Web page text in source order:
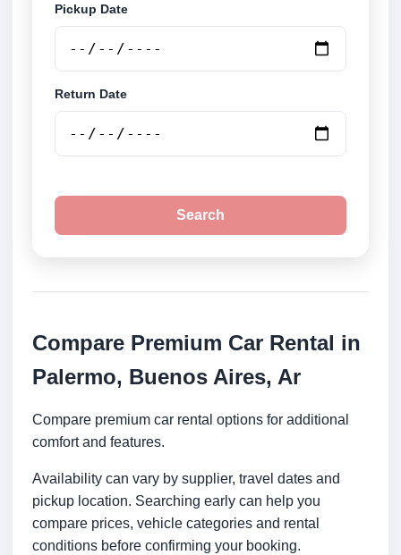
Pickup Date
Return Date
Search
Compare Premium Car Rental in
Palermo, Buenos Aires, Ar
Compare premium car rental options for additional
comfort and features.
Availability can vary by supplier, travel dates and
pickup location. Searching early can help you
compare prices, vehicle categories and rental
conditions before confirming your booking.